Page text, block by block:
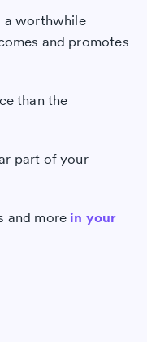
a worthwhile
and promotes
than the
part of your
and more in your